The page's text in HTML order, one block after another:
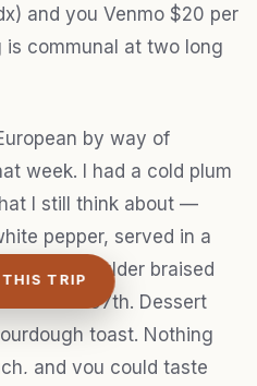
and you Venmo $20 per
is communal at two long
by way of
week. I had a cold plum
I still think about —
pepper, served in a
a pork shoulder braised
on SE 67th. Dessert
toast. Nothing
and you could taste
THIS TRIP